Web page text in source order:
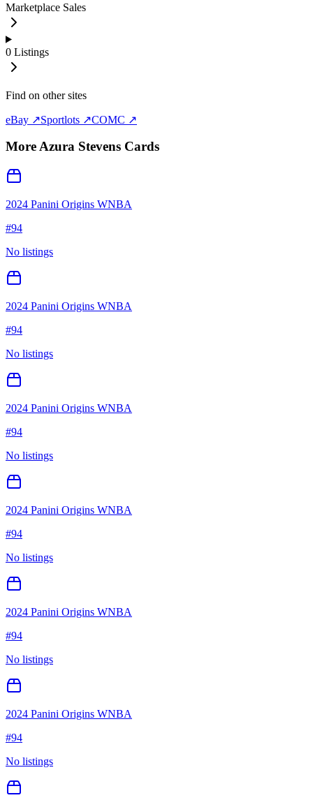
Marketplace Sales
0 Listings
Find on other sites
eBay ↗Sportlots ↗COMC ↗
MoreAzura Stevens Cards
2024 Panini Origins WNBA
#94
No listings
2024 Panini Origins WNBA
#94
No listings
2024 Panini Origins WNBA
#94
No listings
2024 Panini Origins WNBA
#94
No listings
2024 Panini Origins WNBA
#94
No listings
2024 Panini Origins WNBA
#94
No listings